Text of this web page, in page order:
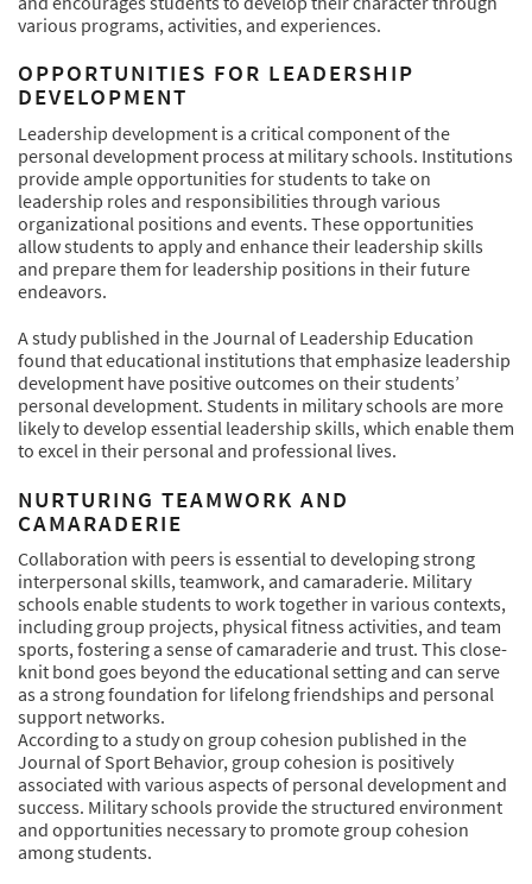
various programs, activities, and experiences.
OPPORTUNITIES FOR LEADERSHIP
DEVELOPMENT
Leadership development is a critical component of the
personal development process at military schools. Institutions
provide ample opportunities for students to take on
leadership roles and responsibilities through various
organizational positions and events. These opportunities
allow students to apply and enhance their leadership skills
and prepare them for leadership positions in their future
endeavors.
A study published in the Journal of Leadership Education
found that educational institutions that emphasize leadership
development have positive outcomes on their students’
personal development. Students in military schools are more
likely to develop essential leadership skills, which enable them
to excel in their personal and professional lives.
NURTURING TEAMWORK AND
CAMARADERIE
Collaboration with peers is essential to developing strong
interpersonal skills, teamwork, and camaraderie. Military
schools enable students to work together in various contexts,
including group projects, physical fitness activities, and team
sports, fostering a sense of camaraderie and trust. This close-
knit bond goes beyond the educational setting and can serve
as a strong foundation for lifelong friendships and personal
support networks.
According to a study on group cohesion published in the
Journal of Sport Behavior, group cohesion is positively
associated with various aspects of personal development and
success. Military schools provide the structured environment
and opportunities necessary to promote group cohesion
among students.